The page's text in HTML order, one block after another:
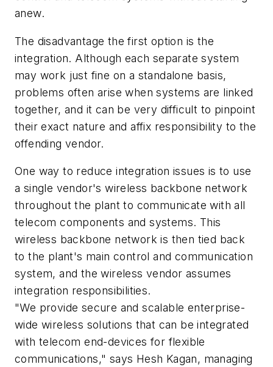
anew.
The disadvantage the first option is the
integration. Although each separate system
may work just fine on a standalone basis,
problems often arise when systems are linked
together, and it can be very difficult to pinpoint
their exact nature and affix responsibility to the
offending vendor.
One way to reduce integration issues is to use
a single vendor's wireless backbone network
throughout the plant to communicate with all
telecom components and systems. This
wireless backbone network is then tied back
to the plant's main control and communication
system, and the wireless vendor assumes
integration responsibilities.
"We provide secure and scalable enterprise-
wide wireless solutions that can be integrated
with telecom end-devices for flexible
communications," says Hesh Kagan, managing